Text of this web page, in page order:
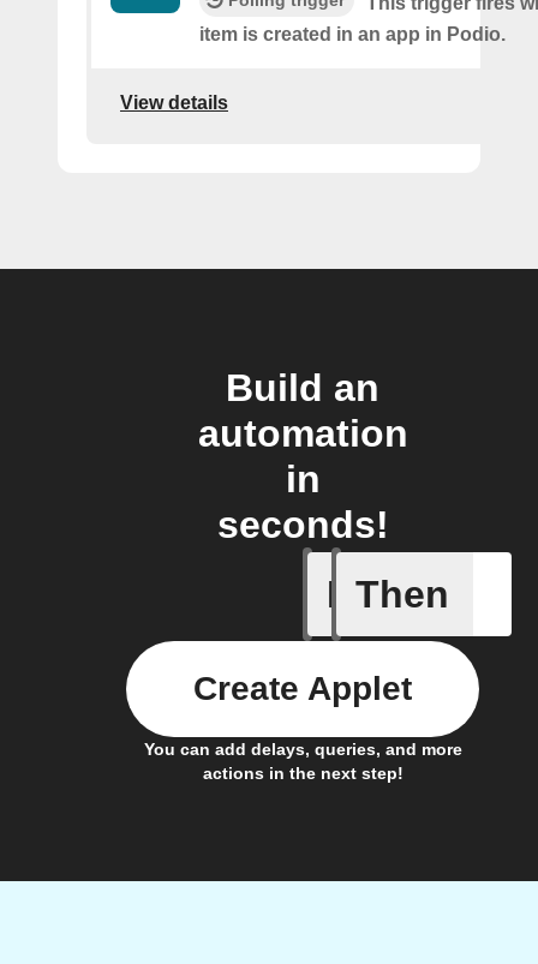
item is created in an app in Podio.
View details
Build an
automation
in
seconds!
If
New
Then
You can add delays, queries, and more
actions in the next step!
Create Applet